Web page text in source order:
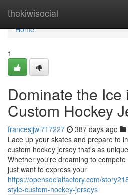
thekiwisocial
Home
Home
1
Dominate the Ice
Custom Hockey
francesjjwl717227 387 days ago
Lace up your skates and prepare to
custom hockey jersey that's as
Whether you're dreaming to
just want to express your
https://opensocialfactory.com/
style-custom-hockey-jerseys